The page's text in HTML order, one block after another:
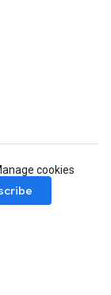
cookies